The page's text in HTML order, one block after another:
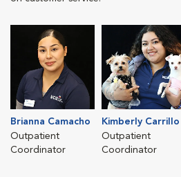
Brianna Camacho
Outpatient
Coordinator
Kimberly Carrillo
Outpatient
Coordinator